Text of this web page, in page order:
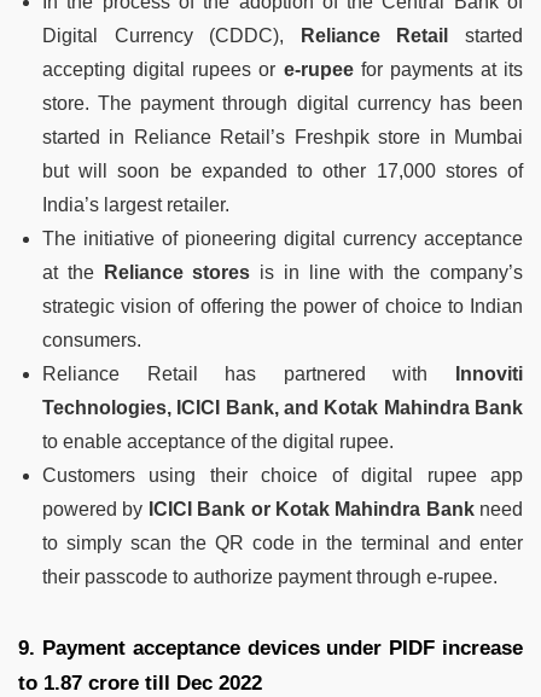
Digital Currency (CDDC), Reliance Retail
started
accepting digital rupees or e-rupeefor payments at its
store. The payment through digital currency has been
started in Reliance Retail’s Freshpik store in Mumbai
but will soon be expanded to other 17,000 stores of
India’s largest retailer.
The initiative of pioneering digital currency acceptance
at the
Reliance stores is in line with the company’s
strategic vision of offering the power of choice to Indian
consumers.
Reliance Retail has partnered with
Innoviti
Technologies, ICICI Bank, and Kotak Mahindra Bank
to enable acceptance of the digital rupee.
Customers using their choice of digital rupee app
powered by ICICI Bank or Kotak Mahindra Bankneed
to simply scan the QR code in the terminal and enter
their passcode to authorize payment through e-rupee.
9. Payment acceptance devices under PIDF increase
to 1.87 crore till Dec 2022